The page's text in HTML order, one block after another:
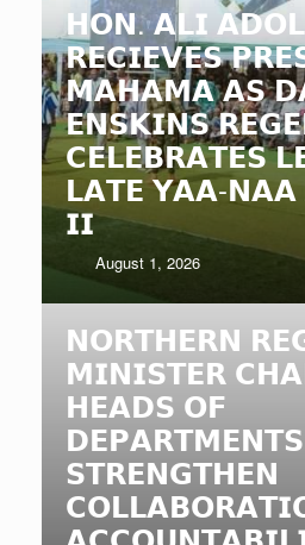
𝗛𝗢𝗡. 𝗔𝗟𝗜
𝗥𝗘𝗖𝗜𝗘𝗩𝗘𝗦
𝗠𝗔𝗛𝗔𝗠𝗔 𝗔𝗦
𝗘𝗡𝗦𝗞𝗜𝗡𝗦
𝗖𝗘𝗟𝗘𝗕𝗥𝗔𝗧𝗘𝗦
𝗟𝗔𝗧𝗘 𝗬𝗔𝗔-
𝗜𝗜
August 1, 2026
𝗡𝗢𝗥𝗧𝗛𝗘𝗥𝗡
𝗠𝗜𝗡𝗜𝗦𝗧𝗘𝗥
𝗛𝗘𝗔𝗗𝗦 𝗢𝗙
𝗦𝗧𝗥𝗘𝗡𝗚𝗧𝗛𝗘𝗡